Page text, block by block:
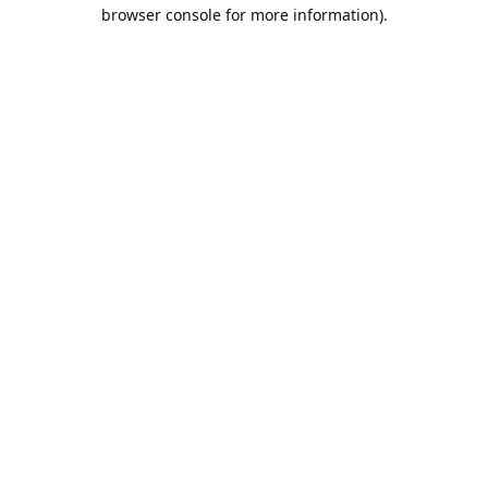
browser console for more information).